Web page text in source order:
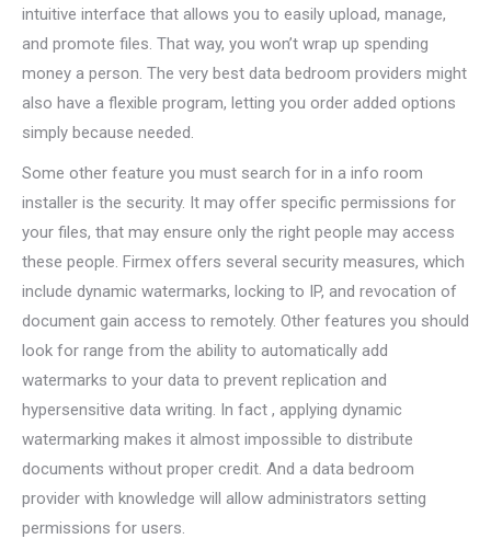
intuitive interface that allows you to easily upload, manage,
and promote files. That way, you won’t wrap up spending
money a person. The very best data bedroom providers might
also have a flexible program, letting you order added options
simply because needed.
Some other feature you must search for in a info room
installer is the security. It may offer specific permissions for
your files, that may ensure only the right people may access
these people. Firmex offers several security measures, which
include dynamic watermarks, locking to IP, and revocation of
document gain access to remotely. Other features you should
look for range from the ability to automatically add
watermarks to your data to prevent replication and
hypersensitive data writing. In fact , applying dynamic
watermarking makes it almost impossible to distribute
documents without proper credit. And a data bedroom
provider with knowledge will allow administrators setting
permissions for users.